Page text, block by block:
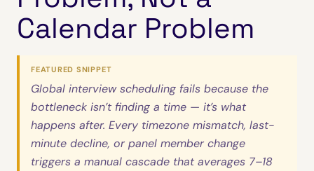
Calendar Problem
FEATURED SNIPPET
Global interview scheduling fails because the
bottleneck isn’t finding a time — it’s what
happens after. Every timezone mismatch, last-
minute decline, or panel member change
triggers a manual cascade that averages 7–18